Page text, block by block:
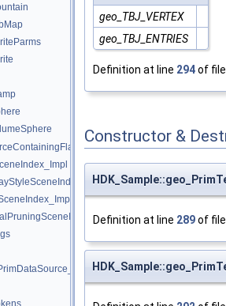
geo_TBJ_VERTEX
geo_TBJ_ENTRIES
Definition at line 294of
Constructor &
Definition at line 289of